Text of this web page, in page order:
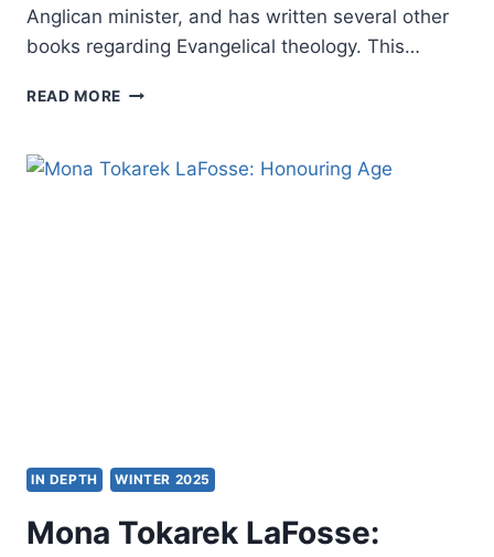
Anglican minister, and has written several other
books regarding Evangelical theology. This…
READ MORE GRAHAM
HE
IN DEPTH WINTER 2025
Mona Tokarek LaFosse: